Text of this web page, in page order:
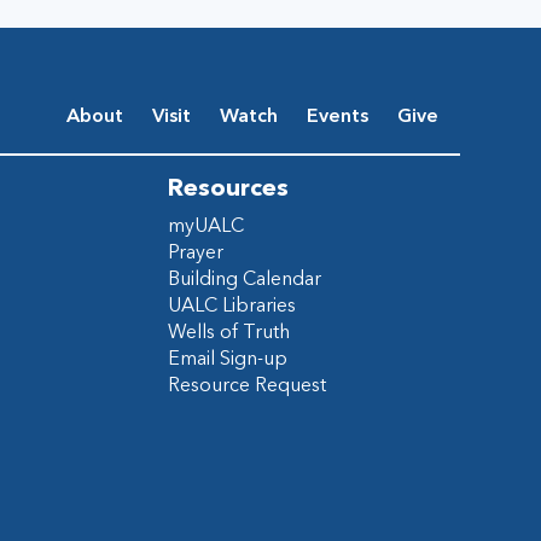
Resources
myUALC
Prayer
Building Calendar
UALC Libraries
Wells of Truth
Email Sign-up
Resource Request
About Visit Watch Events Give